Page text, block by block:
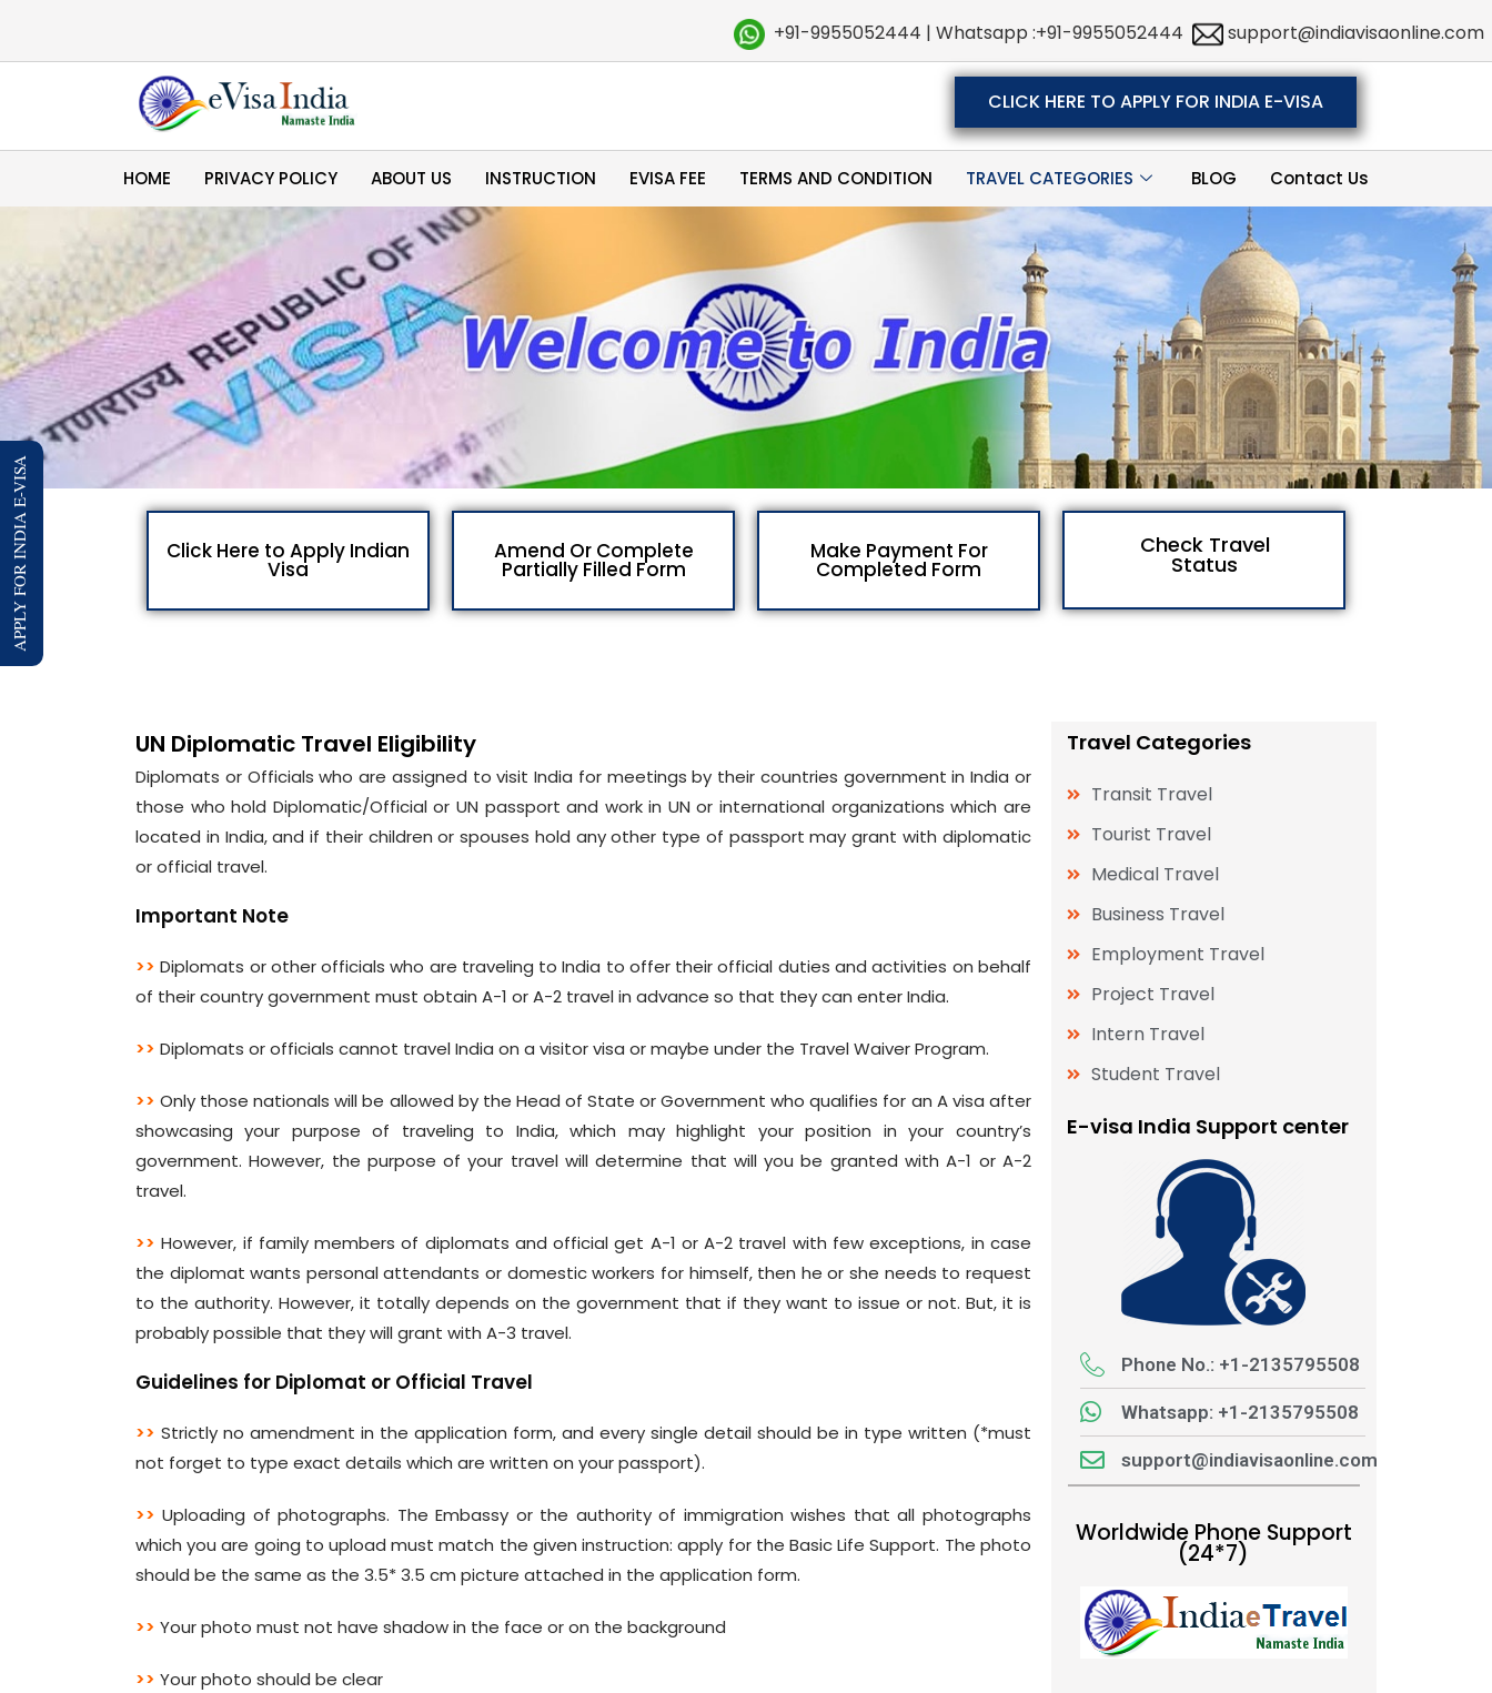
+91-9955052444 | Whatsapp :+91-9955052444 support@indiavisaonline.com
CLICK HERE TO APPLY FOR INDIA E-VISA
HOME PRIVACY POLICY ABOUT US INSTRUCTION EVISA FEE TERMS AND CONDITION TRAVEL CATEGORIES BLOG Contact Us
Click Here to Apply Indian
Visa
Amend Or Complete
Partially Filled Form
Make Payment For
Completed Form
Check Travel
Status
UN Diplomatic Travel Eligibility
Diplomats or Officials who are assigned to visit India for meetings by their countries government in India or
those who hold Diplomatic/Official or UN passport and work in UN or international organizations which are
located in India, and if their children or spouses hold any other type of passport may grant with diplomatic
or official travel.
Important Note
>>Diplomats or other officials who are traveling to India to offer their official duties and activities on behalf
of their country government must obtain A-1 or A-2 travel in advance so that they can enter India.
>> Diplomats or officials cannot travel India on a visitor visa or maybe under the Travel Waiver Program.
>>Only those nationals will be allowed by the Head of State or Government who qualifies for an A visa after
showcasing your purpose of traveling to India, which may highlight your position in your country’s
government. However, the purpose of your travel will determine that will you be granted with A-1 or A-2
travel.
>>However, if family members of diplomats and official get A-1 or A-2 travel with few exceptions, in case
the diplomat wants personal attendants or domestic workers for himself, then he or she needs to request
to the authority. However, it totally depends on the government that if they want to issue or not. But, it is
probably possible that they will grant with A-3 travel.
Guidelines for Diplomat or Official Travel
>> Strictly no amendment in the application form, and every single detail should be in type written (*must
not forget to type exact details which are written on your passport).
>>Uploading of photographs. The Embassy or the authority of immigration wishes that all photographs
which you are going to upload must match the given instruction: apply for the Basic Life Support. The photo
should be the same as the 3.5* 3.5 cm picture attached in the application form.
>> Your photo must not have shadow in the face or on the background
>> Your photo should be clear
Travel Categories
Transit Travel
Tourist Travel
Medical Travel
Business Travel
Employment Travel
Project Travel
Intern Travel
Student Travel
E-visa India Support center
Phone No.: +1-2135795508
Whatsapp: +1-2135795508
support@indiavisaonline.com
Worldwide Phone Support
(24*7)
APPLY FOR INDIA E-VISA